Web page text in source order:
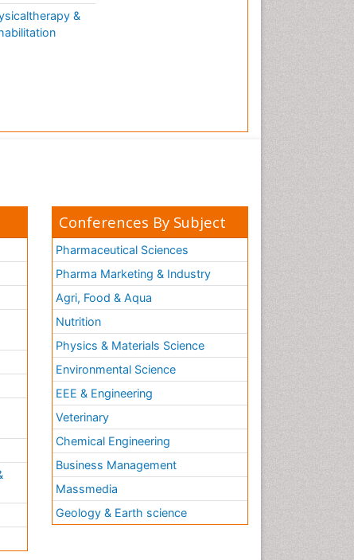
&
Conferences By Subject
Pharmaceutical Sciences
Pharma Marketing & Industry
Agri, Food & Aqua
Nutrition
Physics & Materials Science
Environmental Science
EEE & Engineering
Veterinary
Chemical Engineering
Business Management
Massmedia
Geology & Earth science